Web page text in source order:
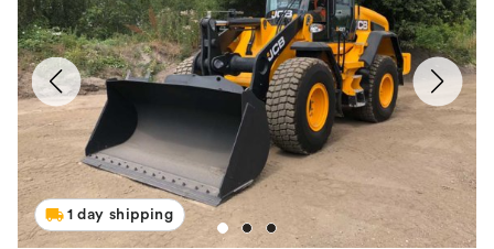
1 day shipping